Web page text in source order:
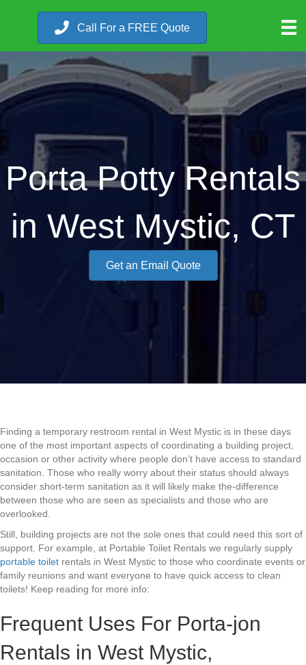
Call For a FREE Quote
Porta Potty Rentals
in West Mystic, CT
Get an Email Quote
Finding a temporary restroom rental in West Mystic is in these days
one of the most important aspects of coordinating a building project,
occasion or other activity where people don’t have access to standard
sanitation. Those who really worry about their status should always
consider short-term sanitation as it will likely make the-difference
between those who are seen as specialists and those who are
overlooked.
Still, building projects are not the sole ones that could need this sort of
support. For example, at Portable Toilet Rentals we regularly supply
portable toilet rentals in West Mystic to those who coordinate events or
family reunions and want everyone to have quick access to clean
toilets! Keep reading for more info:
Frequent Uses For Porta-jon
Rentals in West Mystic,